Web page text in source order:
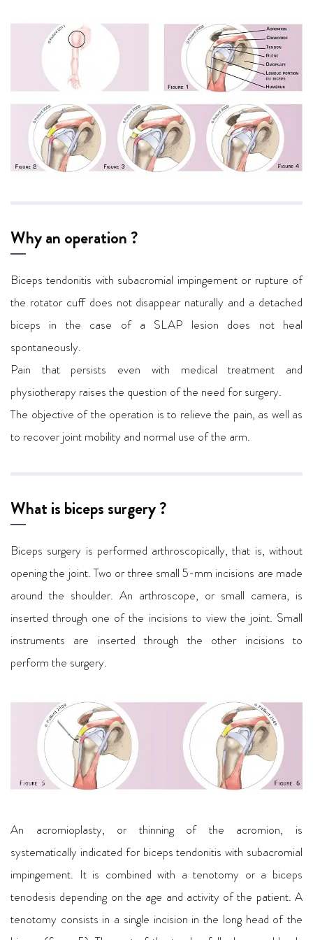
Why an operation ?
Biceps tendonitis with subacromial impingement or rupture of
the rotator cuff does not disappear naturally and a detached
biceps in the case of a SLAP lesion does not heal
spontaneously.
Pain that persists even with medical treatment and
physiotherapy raises the question of the need for surgery.
The objective of the operation is to relieve the pain, as well as
to recover joint mobility and normal use of the arm.
What is biceps surgery ?
Biceps surgery is performed arthroscopically, that is, without
opening the joint. Two or three small 5-mm incisions are made
around the shoulder. An arthroscope, or small camera, is
inserted through one of the incisions to view the joint. Small
instruments are inserted through the other incisions to
perform the surgery.
An acromioplasty, or thinning of the acromion, is
systematically indicated for biceps tendonitis with subacromial
impingement. It is combined with a tenotomy or a biceps
tenodesis depending on the age and activity of the patient. A
tenotomy consists in a single incision in the long head of the